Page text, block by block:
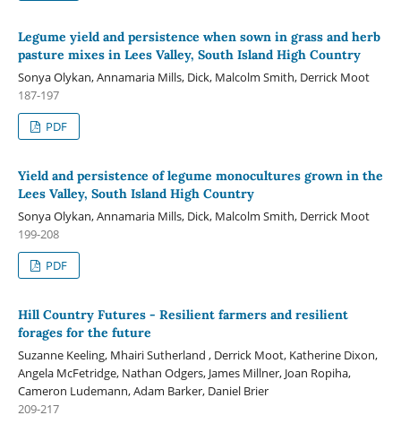
Legume yield and persistence when sown in grass and herb
pasture mixes in Lees Valley, South Island High Country
Sonya Olykan, Annamaria Mills, Dick, Malcolm Smith, Derrick Moot
187-197
PDF
Yield and persistence of legume monocultures grown in the
Lees Valley, South Island High Country
Sonya Olykan, Annamaria Mills, Dick, Malcolm Smith, Derrick Moot
199-208
PDF
Hill Country Futures - Resilient farmers and resilient
forages for the future
Suzanne Keeling, Mhairi Sutherland , Derrick Moot, Katherine Dixon,
Angela McFetridge, Nathan Odgers, James Millner, Joan Ropiha,
Cameron Ludemann, Adam Barker, Daniel Brier
209-217